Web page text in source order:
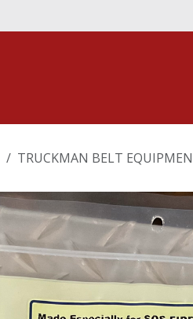
TRUCKMAN BELT